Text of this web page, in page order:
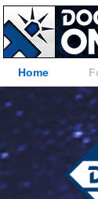
Home